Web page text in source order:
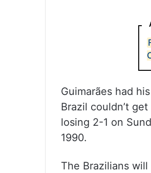
Guimarães had
Brazil couldn’t
losing 2-1 on
1990.
The Brazilians